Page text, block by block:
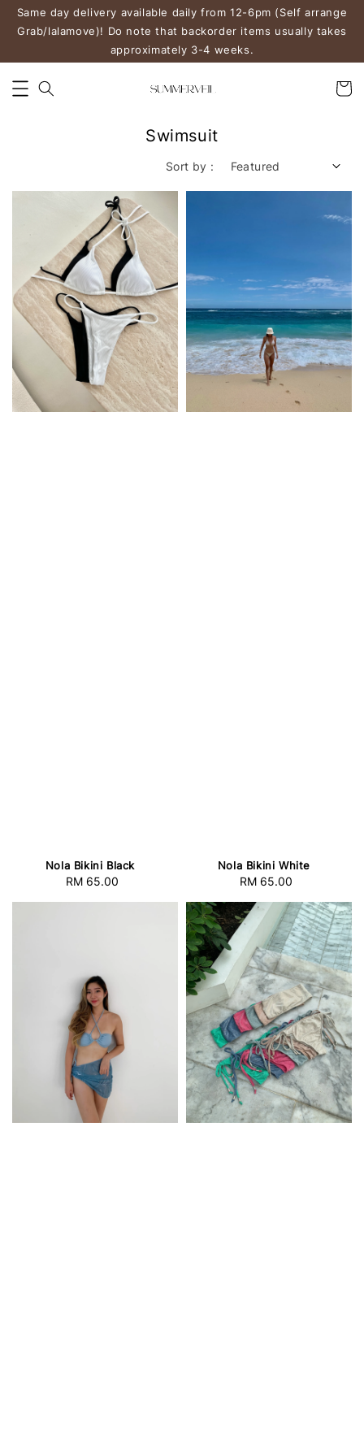
Same day delivery available daily from 12-6pm (Self arrange
Grab/lalamove)! Do note that backorder items usually takes
approximately 3-4 weeks.
Swimsuit
Sort by :
Nola Bikini Black
Regular
RM 65.00
Nola Bikini White
Regular
RM 65.00